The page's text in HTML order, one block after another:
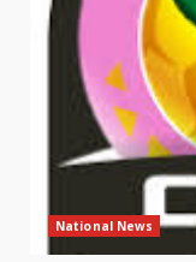
National News